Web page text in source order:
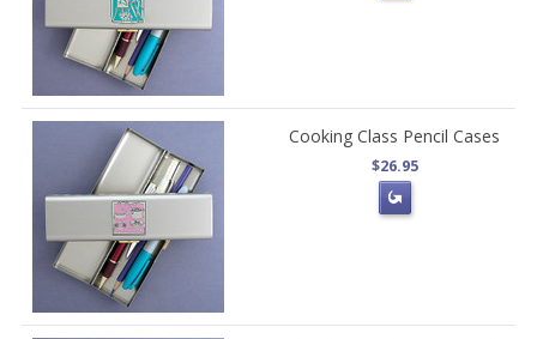
Cooking Class Pencil Cases
$26.95